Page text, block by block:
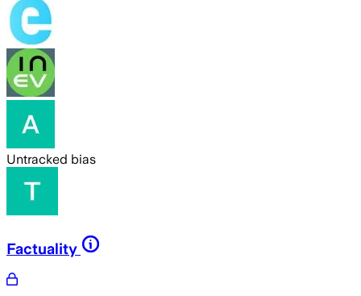
Untracked bias
Factuality